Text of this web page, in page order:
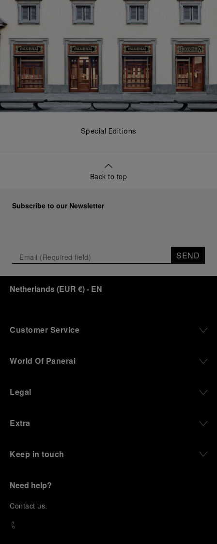
Special Editions
Back to top
Subscribe to our Newsletter
SEND
Netherlands(EUR €)- EN
Customer Service
World Of Panerai
Legal
Extra
Keep in touch
Need help?
Contact us.